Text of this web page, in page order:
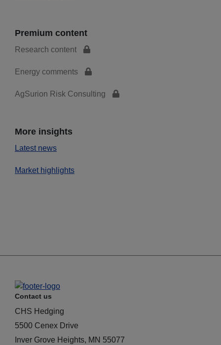
Premium content
Research content
Energy comments
AgSurion Risk Consulting
More insights
Latest news
Market highlights
Contact us
CHS Hedging
5500 Cenex Drive
Inver Grove Heights, MN 55077